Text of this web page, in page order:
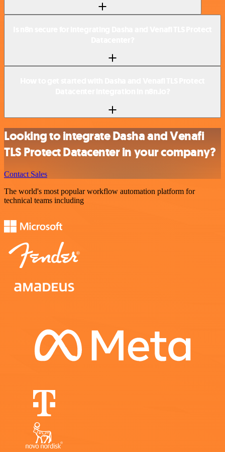
Looking to integrate Dasha and Venafi
TLS Protect Datacenter in your company?
Contact Sales
The world's most popular workflow automation platform for
technical teams including